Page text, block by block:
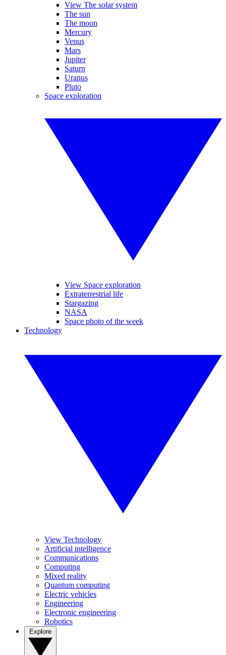
View The solar system
The sun
The moon
Mercury
Venus
Mars
Jupiter
Saturn
Uranus
Pluto
Space exploration
View Space exploration
Extraterrestrial life
Stargazing
NASA
Space photo of the week
Technology
View Technology
Artificial intelligence
Communications
Computing
Mixed reality
Quantum computing
Electric vehicles
Engineering
Electronic engineering
Robotics